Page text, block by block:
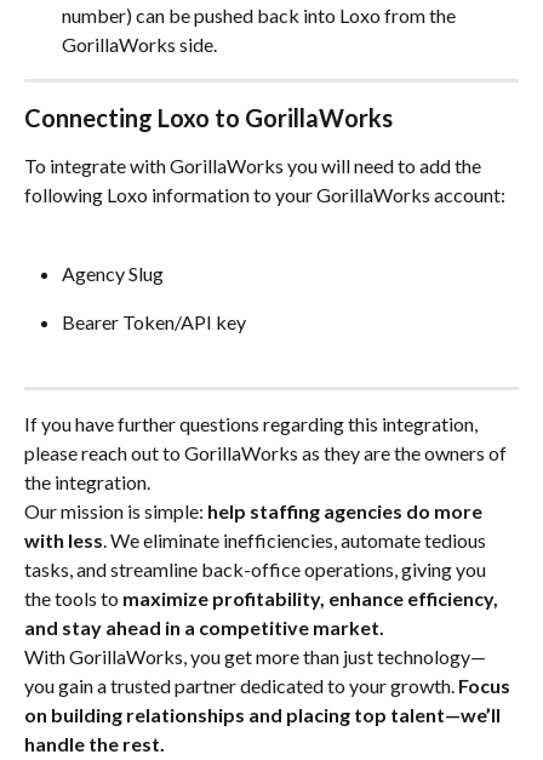
number) can be pushed back into Loxo from the
GorillaWorks side.
Connecting Loxo to GorillaWorks
To integrate with GorillaWorks you will need to add the
following Loxo information to your GorillaWorks account:
Agency Slug
Bearer Token/API key
If you have further questions regarding this integration,
please reach out to GorillaWorks as they are the owners of
the integration.
Our mission is simple: help staffing agencies do more
with less. We eliminate inefficiencies, automate tedious
tasks, and streamline back-office operations, giving you
the tools to maximize profitability, enhance efficiency,
and stay ahead in a competitive market.
With GorillaWorks, you get more than just technology—
you gain a trusted partner dedicated to your growth. Focus
on building relationships and placing top talent—we’ll
handle the rest.